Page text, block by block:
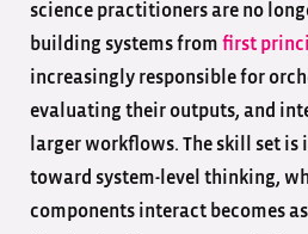
science practitioners are no
building systems from first
increasingly responsible for
evaluating their outputs, and
larger workflows. The skill set
toward system-level thinking,
components interact becomes